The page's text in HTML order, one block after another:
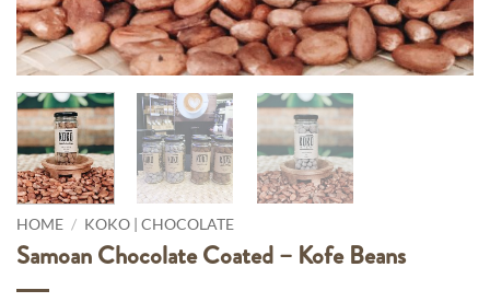
HOME / KOKO | CHOCOLATE
Samoan Chocolate Coated – Kofe Beans